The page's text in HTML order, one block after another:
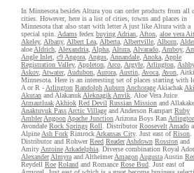
In Minnesota besides Altura you can order products from all
cities. However, here is a list of cities, towns and places in
Minnesota that also start with letter A just like Altura with a
special spin. Adams fedex buying Adrian Afton aloe vera
Akeley, Albany, Albert Lea Alberta Albertville Alborn
aloe Aldrich Alexandria Alpha Altura Alvarado Amboy,
Angle Inlet c9 Angora Angus Annandale Anoka Apple
Registration Valley, Appleton Arco Argyle Arlington Ashby
Askov, Atwater, Audubon Aurora Austin Avoca Avon ,
Minnesota. Here is an interesting set of places starting with
A or R - Arlington Randolph Auburn Anchorage Akiachak
Akutan and Alakanuk Aleknagik Anvik . Aloe Vera Juice
Atmautluak Akhiok Red Devil Russian Mission and
Anaktuvuk Pass Arctic Village and Anderson Rampart Ruby
Ambler Angoon Apache Junction Arizona Boys Ran
Avondale Rock Springs Roll . DistributorRoosevelt Amado
Alpine Ash Fork Rimrock Arkansas City. Just east ofRison
Distributor and RohwerReed Reader Ashdown Rosston and
Amity Antoine Arkadelphia . Diverse combination Royal
Alexander Almyra and AltheimerAmagon Augusta Austin
Reydell Roe Roland and Romance Rose Bud . Just east of